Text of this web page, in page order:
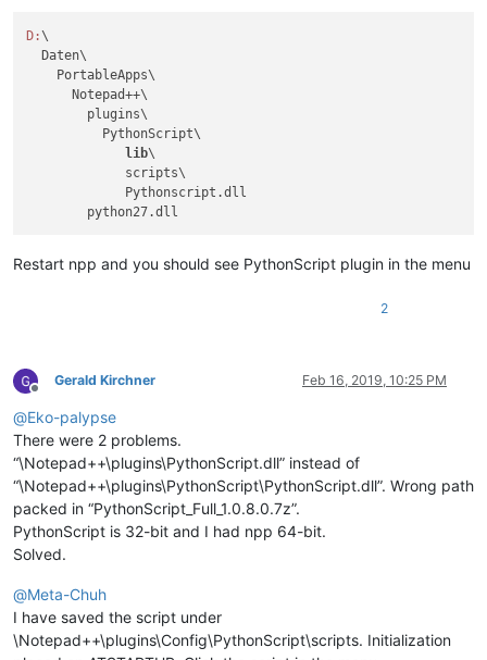
D:\
  Daten\
    PortableApps\
      Notepad++\
        plugins\
          PythonScript\
lib\
             scripts\
             Pythonscript.dll
Restart npp and you should see PythonScript plugin in the menu
2
Offline
Gerald Kirchner Feb 16, 2019, 10:25 PM
@Eko-palypse
There were 2 problems.
“\Notepad++\plugins\PythonScript.dll” instead of
“\Notepad++\plugins\PythonScript\PythonScript.dll”. Wrong path
packed in “PythonScript_Full_1.0.8.0.7z”.
PythonScript is 32-bit and I had npp 64-bit.
Solved.
@Meta-Chuh
I have saved the script under
\Notepad++\plugins\Config\PythonScript\scripts. Initialization